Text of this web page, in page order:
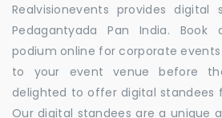
Realvisionevents provides
Pedagantyada Pan India.
podium online for corporate
to your event venue before
delighted to offer digital standees
Our digital standees are a unique